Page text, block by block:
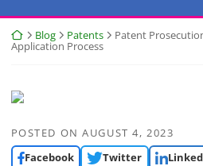
Return home
Blog Patents
Patent
Application Process
POSTED ONAUGUST 4, 2023
Facebook
Twitter